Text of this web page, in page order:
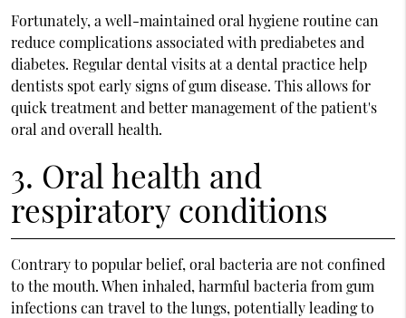
Fortunately, a well-maintained oral hygiene routine can
reduce complications associated with prediabetes and
diabetes. Regular dental visits at a dental practice help
dentists spot early signs of gum disease. This allows for
quick treatment and better management of the patient's
oral and overall health.
3. Oral health and
respiratory conditions
Contrary to popular belief, oral bacteria are not confined
to the mouth. When inhaled, harmful bacteria from gum
infections can travel to the lungs, potentially leading to